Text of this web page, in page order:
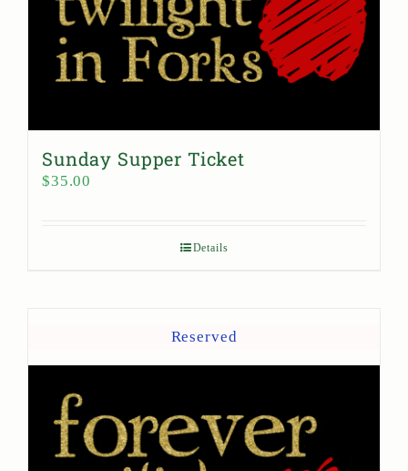
Sunday Supper Ticket
$35.00
Details
Reserved